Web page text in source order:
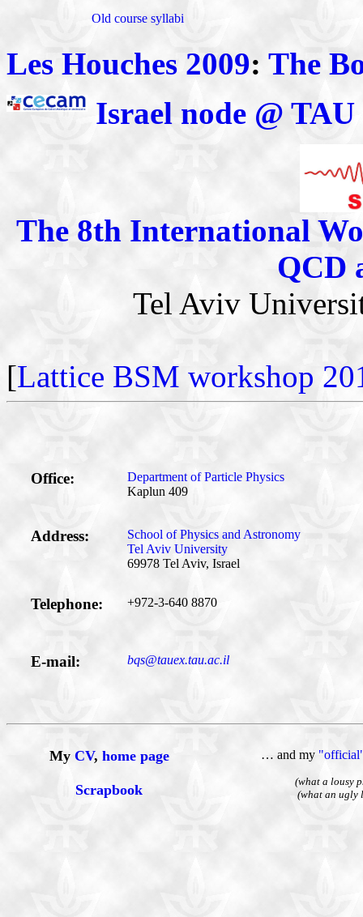
Old course syllabi
Les Houches 2009: The
Israel node @ TAU
The 8th International
QCD
Tel Aviv
[Lattice BSM workshop
Office:
Department of Particle Physics
Kaplun 409
Address:
School of Physics and Astronomy
Tel Aviv University
69978 Tel Aviv, Israel
Telephone: +972-3-640 8870
E-mail: bqs@tauex.tau.ac.il
My CV, home page
Scrapbook
… and my
(what a lousy
(what an ugly